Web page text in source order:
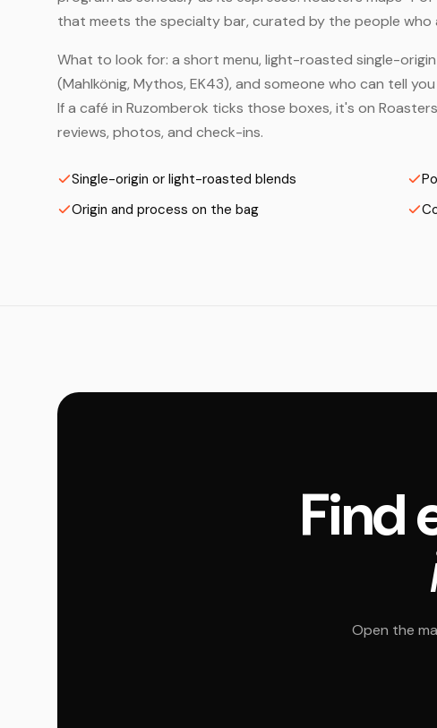
that meets the specialty bar, curated by the people who
What to look for: a short menu, light-roasted single-
(Mahlkönig, Mythos, EK43), and someone who can tell
If a café in Ruzomberok ticks those boxes, it's on
reviews, photos, and check-ins.
Single-origin or light-roasted blends
Origin and process on the bag
Find
Open the